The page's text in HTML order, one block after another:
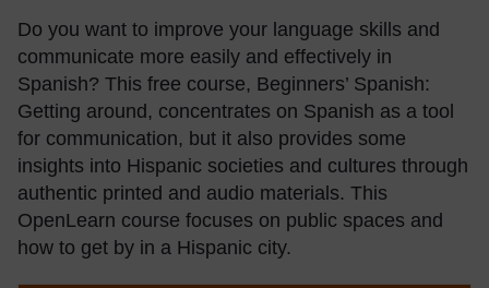
Do you want to improve your language skills and
communicate more easily and effectively in
Spanish? This free course, Beginners’ Spanish:
Getting around, concentrates on Spanish as a tool
for communication, but it also provides some
insights into Hispanic societies and cultures through
authentic printed and audio materials. This
OpenLearn course focuses on public spaces and
how to get by in a Hispanic city.